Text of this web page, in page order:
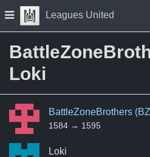
Skip to Content
Press space to open
Leagues United
Loki
BattleZoneBrothers
1584 → 1595
Loki